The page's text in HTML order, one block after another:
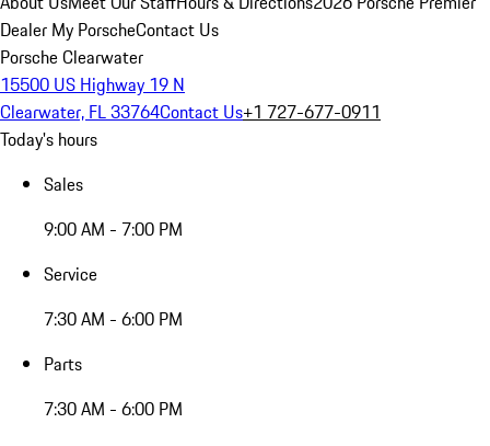
Dealer My PorscheContact Us
Porsche Clearwater
15500 US Highway 19 N
Clearwater, FL 33764Contact Us+1 727-677-0911
Today's hours
Sales
9:00 AM - 7:00 PM
Service
7:30 AM - 6:00 PM
Parts
7:30 AM - 6:00 PM